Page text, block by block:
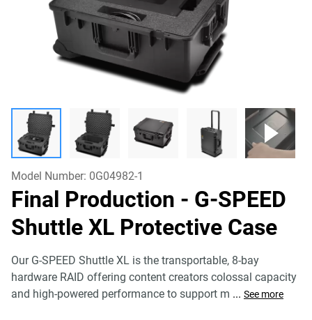
Model Number: 0G04982-1
Final Production - G-SPEED
Shuttle XL Protective Case
Our G-SPEED Shuttle XL is the transportable, 8-bay
hardware RAID offering content creators colossal capacity
and high-powered performance to support m ... See more